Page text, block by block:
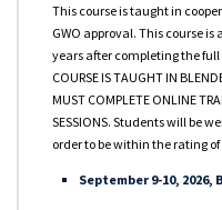
Manned Models
OPA 90 Qualified
USCG Approved
This course is taught in
GWO approval. This course
years after completing the full
COURSE IS TAUGHT IN
MUST COMPLETE ONLINE
SESSIONS. Students will be
order to be within the rating
September 9-10, 2026,